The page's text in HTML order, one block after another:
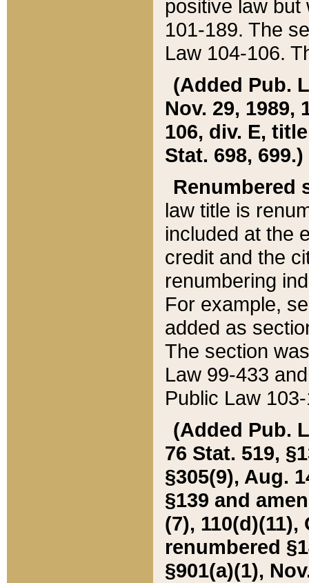
positive law but
101-189. The
Law 104-106.
(Added Pub.
Nov. 29, 1989,
106, div. E,
Stat. 698, 699.)
Renumbered
law title is
included at the
credit and the
renumbering
For example,
added as
The section
Law 99-433
Public Law
(Added Pub.
76 Stat. 519,
§305(9), Aug.
§139 and
(7), 110(d)(11),
renumbered
§901(a)(1),